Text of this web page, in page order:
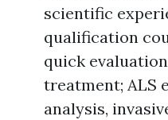
scientific
qualification
quick
treatment; ALS
analysis,